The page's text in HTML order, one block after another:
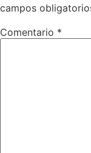
campos
Comentario *